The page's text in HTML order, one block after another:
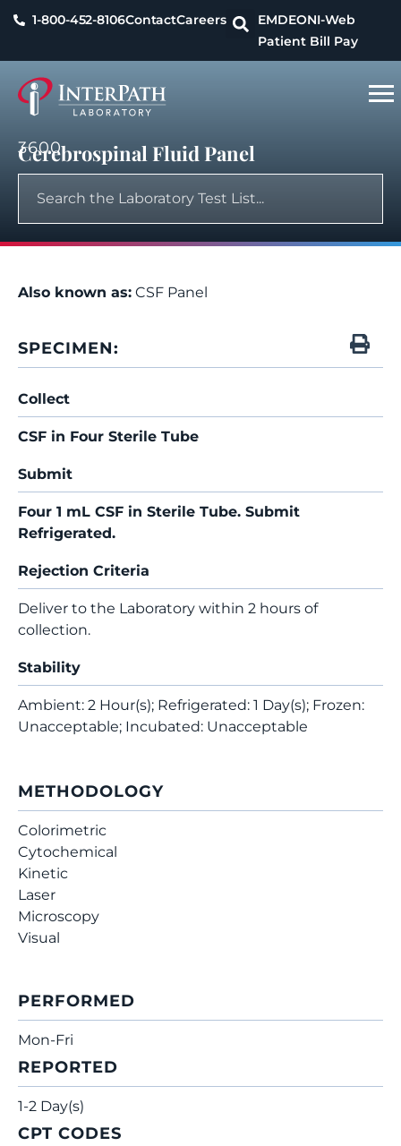
1-800-452-8106ContactCareers EMDEONI-Web
Patient Bill Pay
3600
Cerebrospinal Fluid Panel
Also known as: CSF Panel
SPECIMEN:
Collect
CSF in Four Sterile Tube
Submit
Four 1 mL CSF in Sterile Tube. Submit
Refrigerated.
Rejection Criteria
Deliver to the Laboratory within 2 hours of
collection.
Stability
Ambient: 2 Hour(s); Refrigerated: 1 Day(s); Frozen:
Unacceptable; Incubated: Unacceptable
METHODOLOGY
Colorimetric
Cytochemical
Kinetic
Laser
Microscopy
Visual
PERFORMED
Mon-Fri
REPORTED
1-2 Day(s)
CPT CODES